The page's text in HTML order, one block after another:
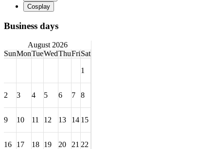
Business days
August 2026
SunMonTueWedThuFriSat
1
2 3 4 5 6 7 8
9 10 11 12 13 14 15
16 17 18 19 20 21 22